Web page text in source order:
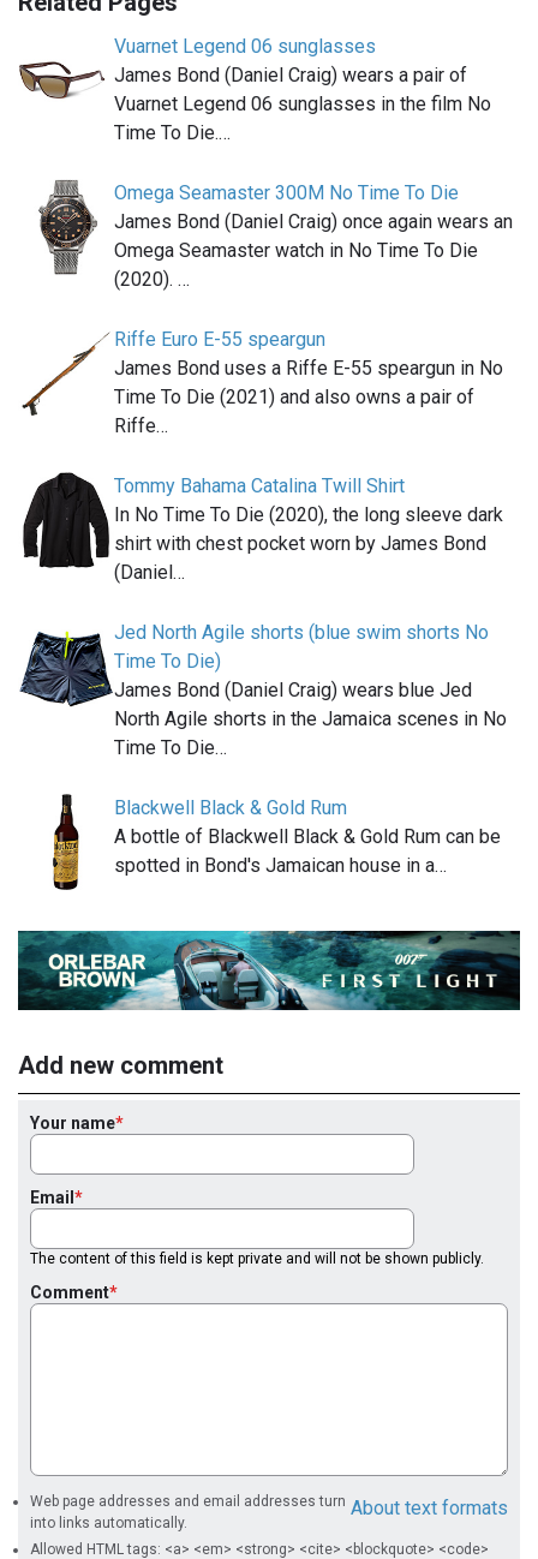
Vuarnet Legend 06 sunglasses
James Bond (Daniel Craig) wears a pair of
Vuarnet Legend 06 sunglasses in the film No
Time To Die.…
Omega Seamaster 300M No Time To Die
James Bond (Daniel Craig) once again wears an
Omega Seamaster watch in No Time To Die
(2020). …
Riffe Euro E-55 speargun
James Bond uses a Riffe E-55 speargun in No
Time To Die (2021) and also owns a pair of
Riffe…
Tommy Bahama Catalina Twill Shirt
In No Time To Die (2020), the long sleeve dark
shirt with chest pocket worn by James Bond
(Daniel…
Jed North Agile shorts (blue swim shorts No
Time To Die)
James Bond (Daniel Craig) wears blue Jed
North Agile shorts in the Jamaica scenes in No
Time To Die…
Blackwell Black & Gold Rum
A bottle of Blackwell Black & Gold Rum can be
spotted in Bond's Jamaican house in a…
Add new comment
Your name
Email
The content of this field is kept private and will not be shown publicly.
Comment
About text formats
Web page addresses and email addresses turn
into links automatically.
Allowed HTML tags: <a> <em> <strong> <cite> <blockquote> <code>